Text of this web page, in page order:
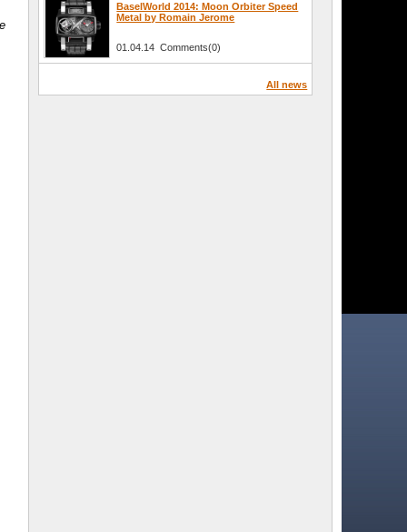
BaselWorld 2014: Moon Orbiter Speed
Metal by Romain Jerome
01.04.14 Comments(0)
All news